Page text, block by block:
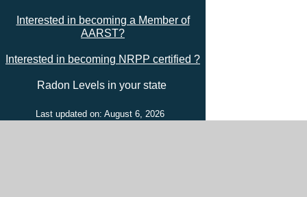
Interested in becoming a Member of
AARST?
Interested in becoming NRPP certified ?
Radon Levels in your state
Last updated on: August 6, 2026